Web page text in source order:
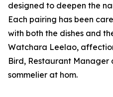
designed to deepen the
Each pairing has been
with both the dishes and
Watchara Leelao,
Bird, Restaurant Manager
sommelier at hom.